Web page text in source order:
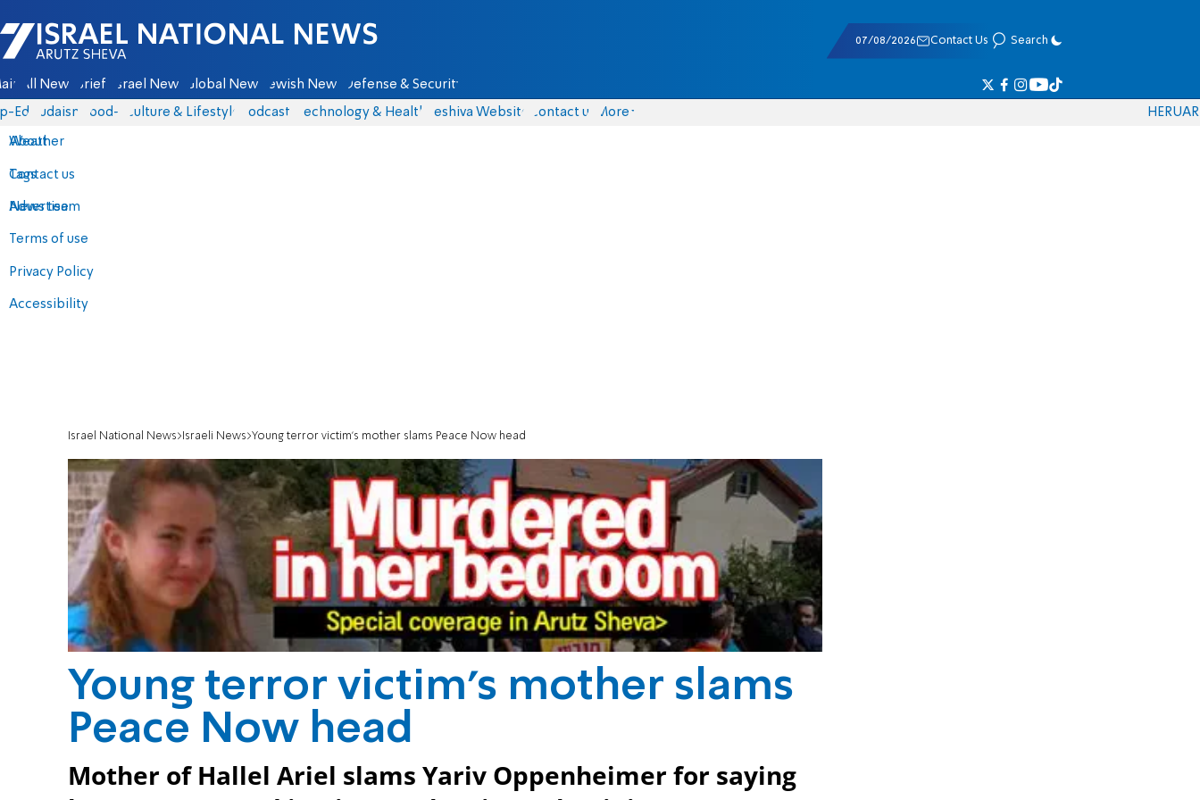
Israel National News - Arutz Sheva
07/08/2026 Contact Us Search
All News Briefs Israel News Global News Jewish News Defense & Security
Eds Judaism food-1 Culture & Lifestyle Podcasts Technology & Health Yeshiva Website Contact us
About
Contact us
Advertise
Terms of use
Privacy Policy
Accessibility
More
Weather
Tags
News team
HERUAR
Israel National News Israeli News Young terror victim's mother slams Peace Now head
Young terror victim's mother slams
Peace Now head
Mother of Hallel Ariel slams Yariv Oppenheimer for saying